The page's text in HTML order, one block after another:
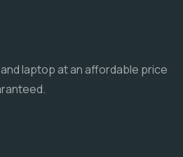
laptop at an affordable price